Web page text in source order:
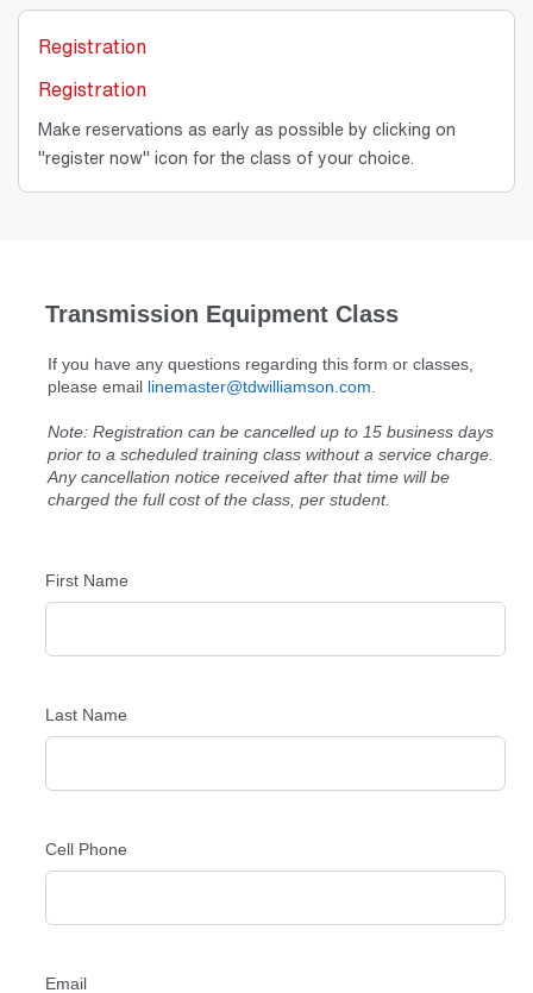
Registration
Registration
Make reservations as early as possible by clicking on
"register now" icon for the class of your choice.